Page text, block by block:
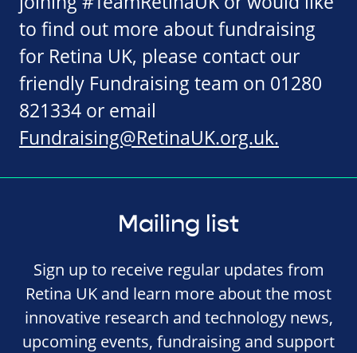
to find out more about fundraising
for Retina UK, please contact our
friendly Fundraising team on 01280
821334 or email
Fundraising@RetinaUK.org.uk.
Mailing list
Sign up to receive regular updates from
Retina UK and learn more about the most
innovative research and technology news,
upcoming events, fundraising and support